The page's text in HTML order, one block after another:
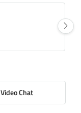
Video Chat